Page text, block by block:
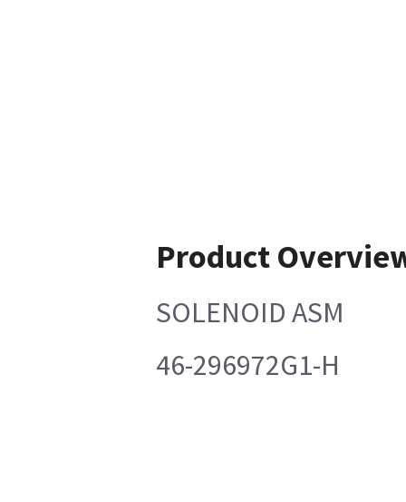
Product
SOLENOID ASM
46-296972G1-H